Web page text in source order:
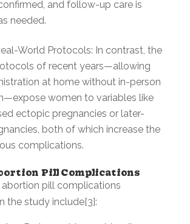
and follow-up care is
needed.
World Protocols: In contrast, the
of recent years—allowing
at home without in-person
women to variables like
ectopic pregnancies or later-
both of which increase the
complications.
Pill Complications
abortion pill complications
the study include[3]: